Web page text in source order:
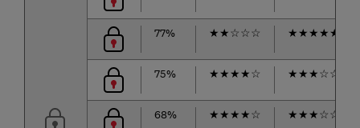
77% ★★☆☆☆ ★★★★★
75% ★★★★☆ ★★★☆☆
68% ★★★★☆ ★★★☆☆